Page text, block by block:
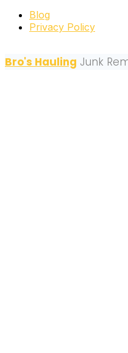
Blog
Privacy Policy
Bro's Hauling Junk